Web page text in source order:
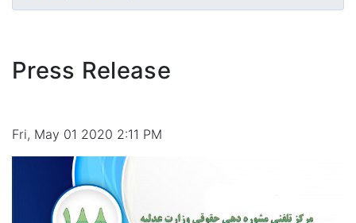
Press Release
Fri, May 01 2020 2:11 PM